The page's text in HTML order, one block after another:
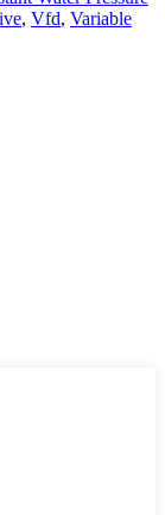
, Vfd, Variable